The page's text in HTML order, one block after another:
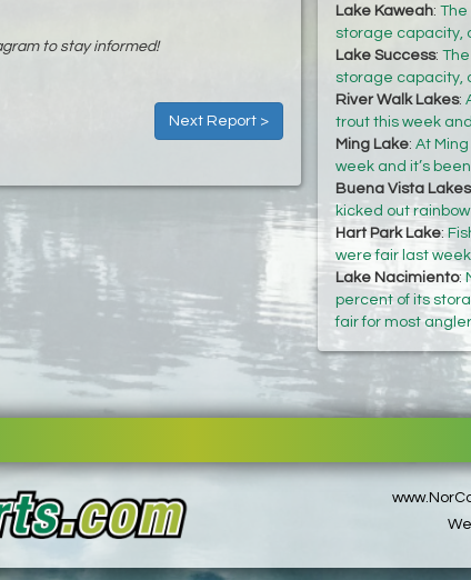
to stay informed!
Next Report >
Lake Kaweah: The
storage capacity,
Lake Success:
storage capacity,
River Walk Lakes:
trout this week
Ming Lake: At
week and it’s
Buena Vista Lakes
kicked out
Hart Park Lake:
were fair last week
Lake Nacimiento:
percent of its
fair for most